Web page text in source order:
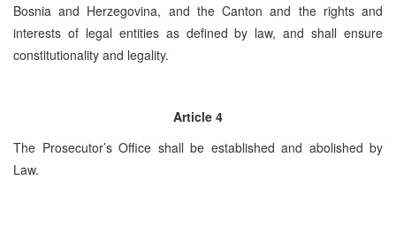
Bosnia and Herzegovina, and the Canton and the rights and
interests of legal entities as defined by law, and shall ensure
constitutionality and legality.
Article 4
The Prosecutor’s Office shall be established and abolished by
Law.